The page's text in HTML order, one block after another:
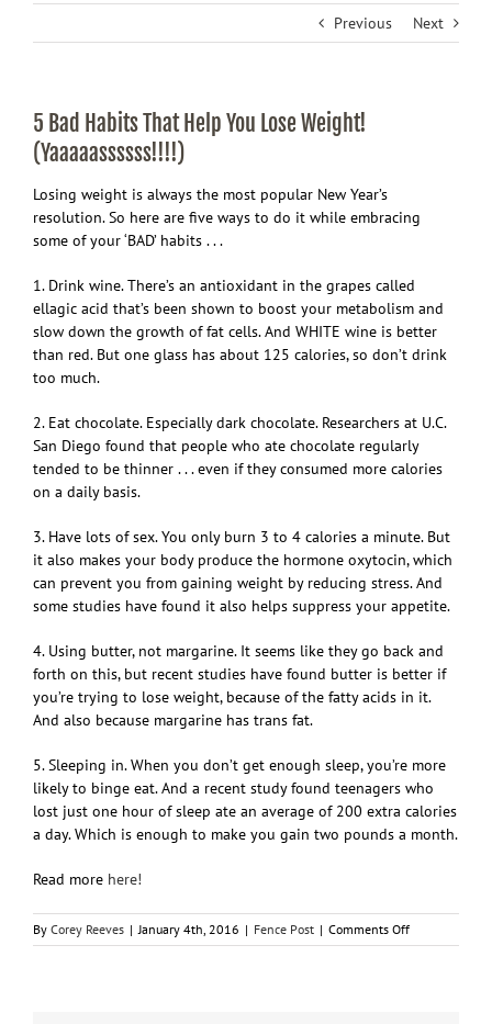
Previous Next
5 Bad Habits That Help You Lose Weight!
(Yaaaaassssss!!!!)
Losing weight is always the most popular New Year’s
resolution. So here are five ways to do it while embracing
some of your ‘BAD’ habits . . .
1. Drink wine. There’s an antioxidant in the grapes called
ellagic acid that’s been shown to boost your metabolism and
slow down the growth of fat cells. And WHITE wine is better
than red. But one glass has about 125 calories, so don’t drink
too much.
2. Eat chocolate. Especially dark chocolate. Researchers at U.C.
San Diego found that people who ate chocolate regularly
tended to be thinner . . . even if they consumed more calories
on a daily basis.
3. Have lots of sex. You only burn 3 to 4 calories a minute. But
it also makes your body produce the hormone oxytocin, which
can prevent you from gaining weight by reducing stress. And
some studies have found it also helps suppress your appetite.
4. Using butter, not margarine. It seems like they go back and
forth on this, but recent studies have found butter is better if
you’re trying to lose weight, because of the fatty acids in it.
And also because margarine has trans fat.
5. Sleeping in. When you don’t get enough sleep, you’re more
likely to binge eat. And a recent study found teenagers who
lost just one hour of sleep ate an average of 200 extra calories
a day. Which is enough to make you gain two pounds a month.
Read more here!
By Corey Reeves | January 4th, 2016 | Fence Post | Comments Offon
5